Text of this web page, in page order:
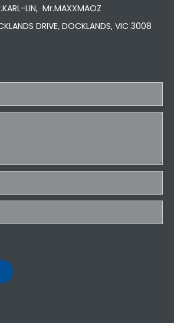
LIN, Mr.MAXXMAOZ
DRIVE, DOCKLANDS, VIC 3008